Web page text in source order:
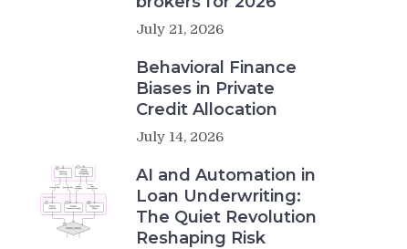
July 21, 2026
Behavioral Finance
Biases in Private
Credit Allocation
July 14, 2026
AI and Automation in
Loan Underwriting:
The Quiet Revolution
Reshaping Risk